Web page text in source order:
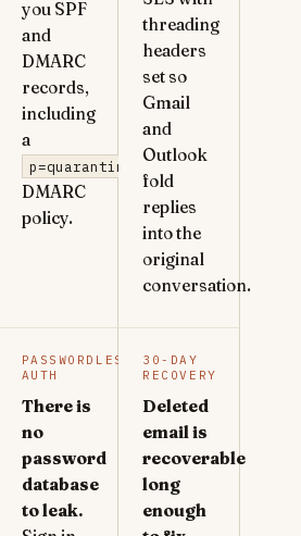
you SPF
and
DMARC
records,
including
a
p=quarantine
DMARC
policy.
threading
headers
set so
Gmail
and
Outlook
fold
replies
into the
original
conversation.
PASSWORDLESS
AUTH
There is
no
password
database
to leak.
30-DAY
RECOVERY
Deleted
email is
recoverable
long
enough